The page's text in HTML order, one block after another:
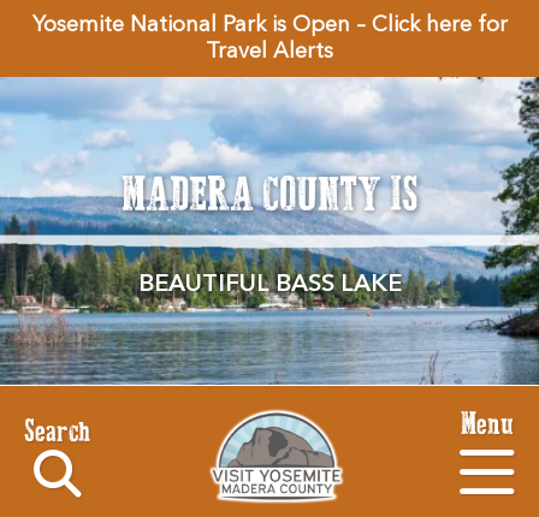
Yosemite National Park is Open – Click here for
Travel Alerts
MADERA COUNTY IS
BEAUTIFUL BASS LAKE
Search Menu